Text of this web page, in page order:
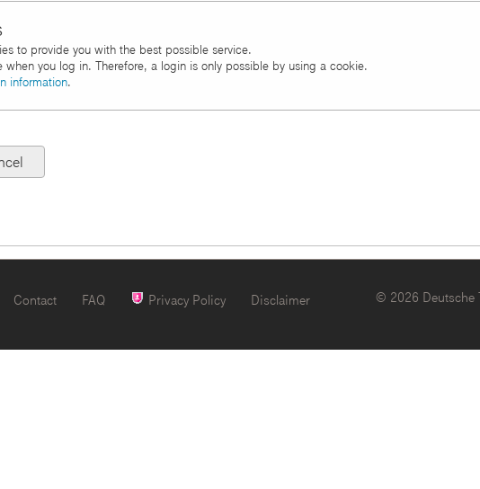
to provide you with the best possible service.
you log in. Therefore, a login is only possible by using a cookie.
information.
Contact FAQ Privacy Policy Disclaimer
© 2026 Deutsche